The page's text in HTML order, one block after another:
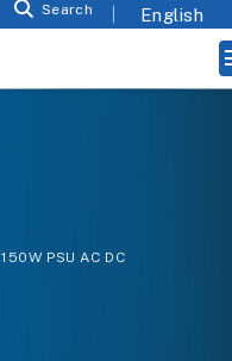
Search
PSU AC DC